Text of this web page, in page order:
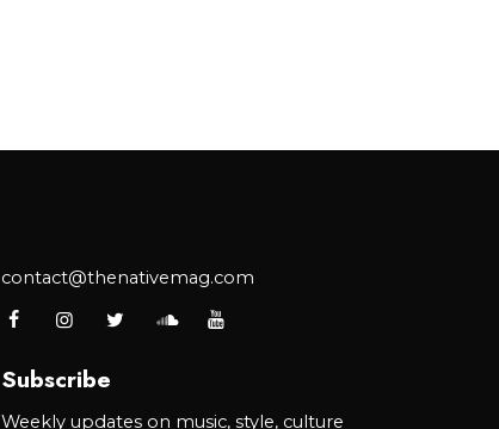
contact@thenativemag.com
Subscribe
Weekly updates on music, style, culture